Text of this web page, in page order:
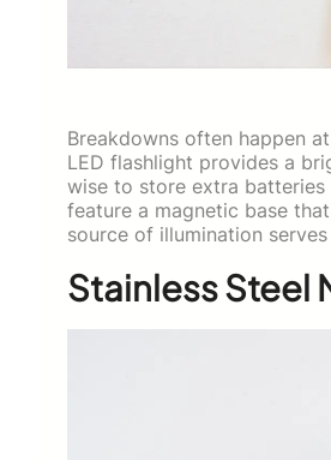
Breakdowns often happen
LED flashlight provides a
wise to store extra
feature a magnetic base
source of illumination
Stainless Steel